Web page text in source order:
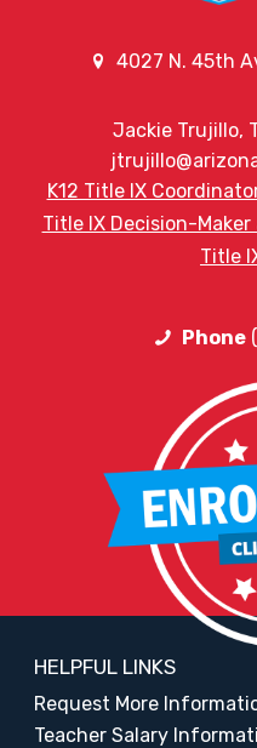
4027 N. 45th
Jackie Trujillo,
K12 Title IX
Title IX Decision-
Title
Phone
HELPFUL LINKS
Request More
Teacher Salary